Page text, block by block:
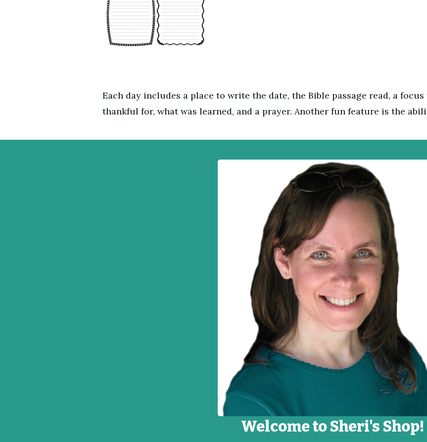
Each day includes a place to write the date, the Bible passage read, a
thankful for, what was learned, and a prayer. Another fun feature is the
Welcome to Sheri's Shop!